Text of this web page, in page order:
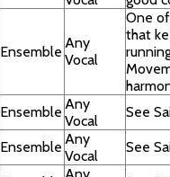
Ensemble
Any
Vocal
One
that
Ensemble Any
Vocal
See
Ensemble Any
Vocal
See